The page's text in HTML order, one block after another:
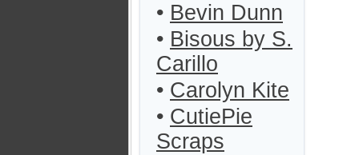
• Bevin Dunn
• Bisous by S.
Carillo
• Carolyn Kite
• CutiePie
Scraps